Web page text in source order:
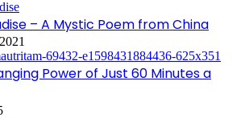
– A Mystic Poem from China
Power of Just 60 Minutes a